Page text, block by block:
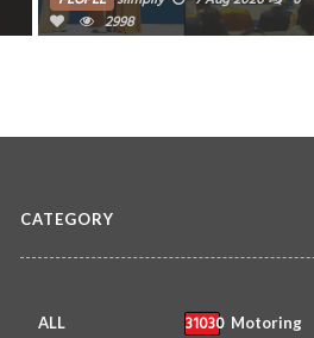
3597
CATEGORY
ALL 31030 Motoring